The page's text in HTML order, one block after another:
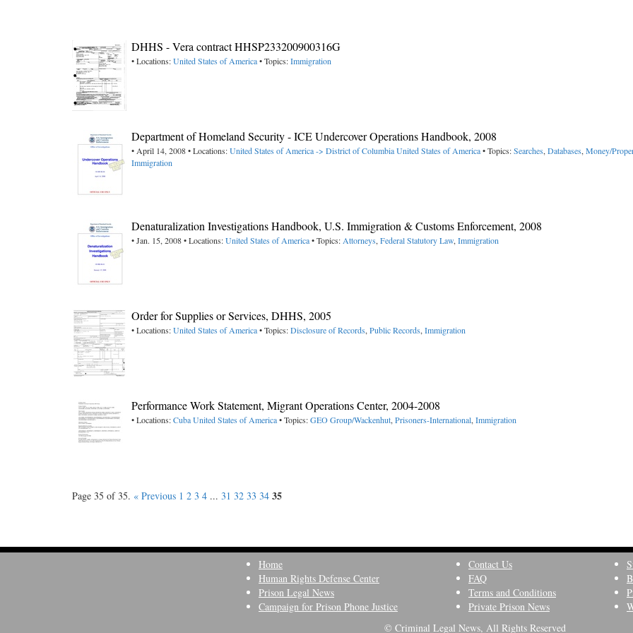
DHHS - Vera contract HHSP233200900316G
• Locations:United States of America• Topics:Immigration
Department of Homeland Security - ICE Undercover Operations Handbook, 2008
• April 14, 2008 • Locations:United States of America -> District of ColumbiaUnited States of America• Topics:Searches, Databases, Money/
Immigration
Denaturalization Investigations Handbook, U.S. Immigration & Customs Enforcement, 2008
• Jan. 15, 2008 • Locations:United States of America• Topics: Attorneys, Federal Statutory Law, Immigration
Order for Supplies or Services, DHHS, 2005
• Locations:United States of America• Topics:Disclosure of Records, Public Records, Immigration
Performance Work Statement, Migrant Operations Center, 2004-2008
• Locations:CubaUnited States of America• Topics:GEO Group/Wackenhut, Prisoners-International, Immigration
Page 35 of 35. « Previous 1 2 3 4 ... 31 32 33 34 35
Home
Human Rights Defense Center
Prison Legal News
Campaign for Prison Phone Justice
Contact Us
FAQ
Terms and Conditions
Private Prison News
© Criminal Legal News, All Rights Reserved